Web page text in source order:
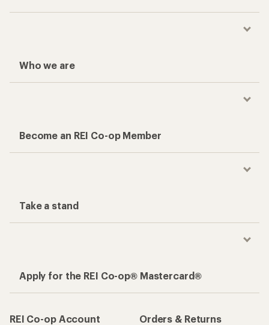
Who we are
Become an REI Co-op Member
Take a stand
Apply for the REI Co-op® Mastercard®
REI Co-op Account
Orders & Returns